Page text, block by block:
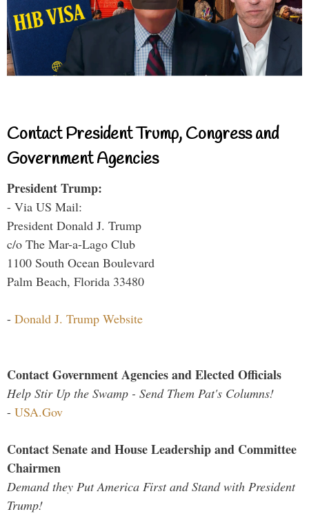
Contact President Trump, Congress and
Government Agencies
President Trump:
- Via US Mail:
President Donald J. Trump
c/o The Mar-a-Lago Club
1100 South Ocean Boulevard
Palm Beach, Florida 33480
- Donald J. Trump Website
Contact Government Agencies and Elected Officials
Help Stir Up the Swamp - Send Them Pat's Columns!
- USA.Gov
Contact Senate and House Leadership and Committee
Chairmen
Demand they Put America First and Stand with President
Trump!